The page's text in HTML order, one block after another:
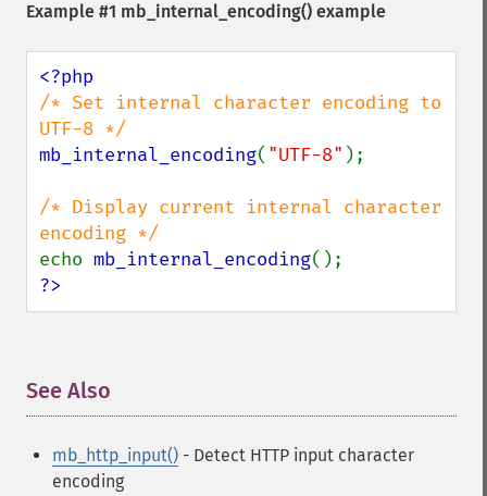
Example #1 mb_internal_encoding() example
/* Set internal character encoding to
mb_internal_encoding( "UTF-8" );
/* Display current internal character
echo mb_internal_encoding
?>
See Also
mb_http_input() - Detect HTTP input character
encoding